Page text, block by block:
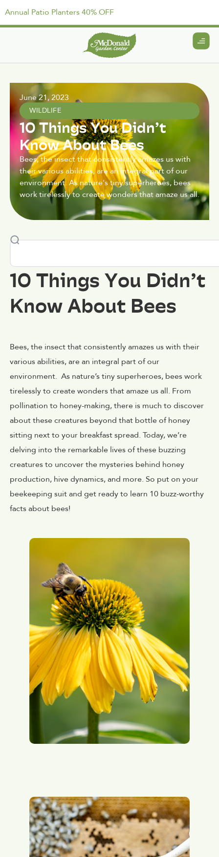
Annual Patio Planters 40% OFF
June 21, 2023
WILDLIFE
10 Things You Didn’t
Know About Bees
Bees, the insect that consistently amazes us with
their various abilities, are an integral part of our
environment. As nature's tiny superheroes, bees
work tirelessly to create wonders that amaze us all.
10 Things You Didn’t
Know About Bees
Bees, the insect that consistently amazes us with their
various abilities, are an integral part of our
environment. As nature’s tiny superheroes, bees work
tirelessly to create wonders that amaze us all. From
pollination to honey-making, there is much to discover
about these creatures beyond that bottle of honey
sitting next to your breakfast spread. Today, we’re
delving into the remarkable lives of these buzzing
creatures to uncover the mysteries behind honey
production, hive dynamics, and more. So put on your
beekeeping suit and get ready to learn 10 buzz-worthy
facts about bees!